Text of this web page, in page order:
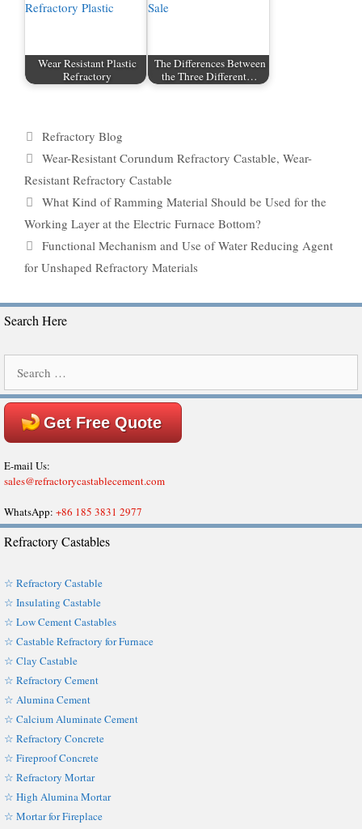
Wear Resistant Plastic
Refractory
The Differences Between
the Three Different…
Categories
Refractory Blog
Tags
Wear-Resistant Corundum Refractory Castable, Wear-
Resistant Refractory Castable
What Kind of Ramming Material Should be Used for the
Working Layer at the Electric Furnace Bottom?
Functional Mechanism and Use of Water Reducing Agent
for Unshaped Refractory Materials
Search Here
for:
Get Free Quote
E-mail Us:
sales@refractorycastablecement.com
WhatsApp: +86 185 3831 2977
Refractory Castables
☆ Refractory Castable
☆ Insulating Castable
☆ Low Cement Castables
☆ Castable Refractory for Furnace
☆ Clay Castable
☆ Refractory Cement
☆ Alumina Cement
☆ Calcium Aluminate Cement
☆ Refractory Concrete
☆ Fireproof Concrete
☆ Refractory Mortar
☆ High Alumina Mortar
☆ Mortar for Fireplace